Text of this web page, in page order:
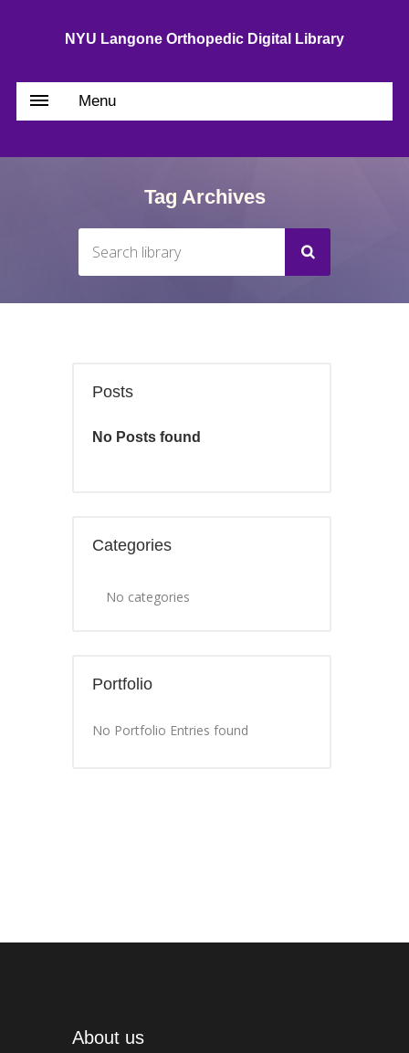
NYU Langone Orthopedic Digital Library
Menu
Tag Archives
Posts
No Posts found
Categories
No categories
Portfolio
No Portfolio Entries found
About us